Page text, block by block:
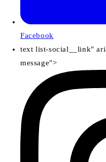
Facebook
text list-social__link"
message">